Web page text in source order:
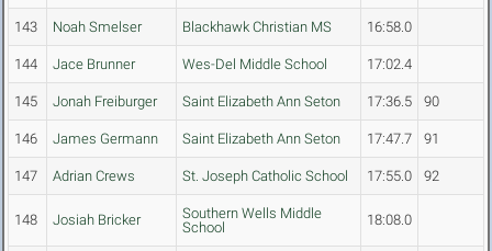
143 Noah Smelser Blackhawk Christian MS 16:58.0
144 Jace Brunner Wes-Del Middle School 17:02.4
145 Jonah Freiburger Saint Elizabeth Ann Seton 17:36.5 90
146 James Germann Saint Elizabeth Ann Seton 17:47.7 91
147 Adrian Crews St. Joseph Catholic School 17:55.0 92
148 Josiah Bricker
Southern Wells Middle
School
18:08.0